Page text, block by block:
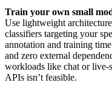
Train your own small
Use lightweight
classifiers targeting your
annotation and training
and zero external
workloads like chat or live-
APIs isn’t feasible.